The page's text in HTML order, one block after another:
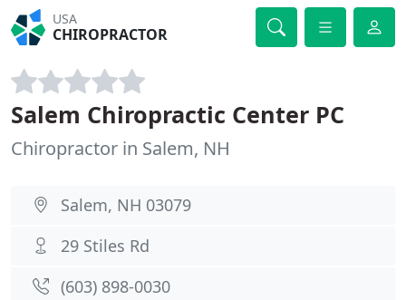
USA
CHIROPRACTOR
Salem Chiropractic Center PC
Chiropractor in Salem, NH
Salem, NH 03079
29 Stiles Rd
(603) 898-0030